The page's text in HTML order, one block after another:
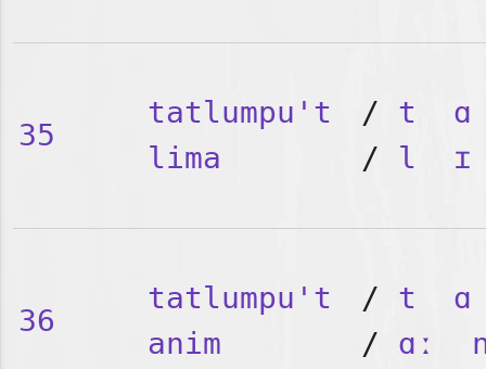
35
tatlumpu't
lima
/ t
ɑ
/ l ɪ
36
tatlumpu't
anim
/ t
ɑ
/ ɑː